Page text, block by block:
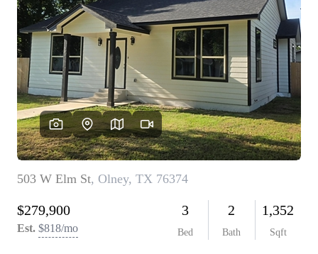
HOME VALUE
WHO WE ARE
REVIEWS
BLOG
CAREERS
ABOUT PLACE
CONNECT
INSTANT ONLINE